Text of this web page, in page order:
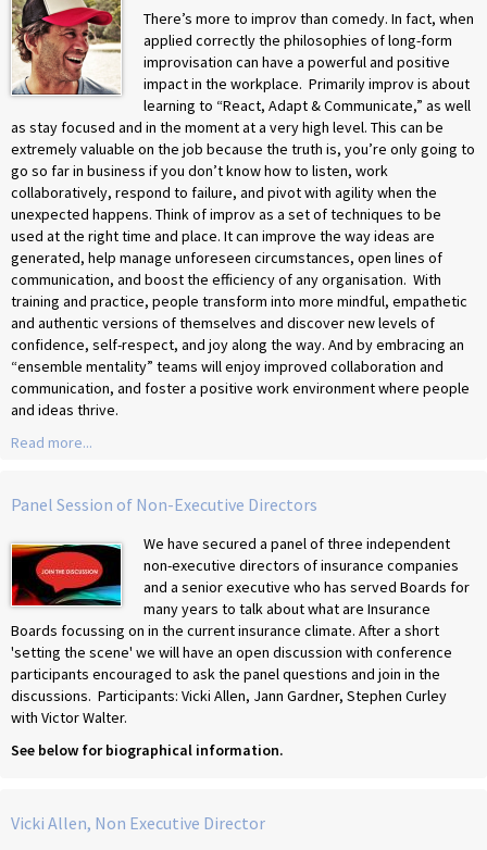
There’s more to improv than comedy. In fact, when
applied correctly the philosophies of long-form
improvisation can have a powerful and positive
impact in the workplace. Primarily improv is about
learning to “React, Adapt & Communicate,” as well
as stay focused and in the moment at a very high level. This can be
extremely valuable on the job because the truth is, you’re only going to
go so far in business if you don’t know how to listen, work
collaboratively, respond to failure, and pivot with agility when the
unexpected happens. Think of improv as a set of techniques to be
used at the right time and place. It can improve the way ideas are
generated, help manage unforeseen circumstances, open lines of
communication, and boost the efficiency of any organisation. With
training and practice, people transform into more mindful, empathetic
and authentic versions of themselves and discover new levels of
confidence, self-respect, and joy along the way. And by embracing an
“ensemble mentality” teams will enjoy improved collaboration and
communication, and foster a positive work environment where people
and ideas thrive.
Read more...
Panel Session of Non-Executive Directors
We have secured a panel of three independent
non-executive directors of insurance companies
and a senior executive who has served Boards for
many years to talk about what are Insurance
Boards focussing on in the current insurance climate. After a short
'setting the scene' we will have an open discussion with conference
participants encouraged to ask the panel questions and join in the
discussions. Participants: Vicki Allen, Jann Gardner, Stephen Curley
with Victor Walter.
See below for biographical information.
Vicki Allen, Non Executive Director